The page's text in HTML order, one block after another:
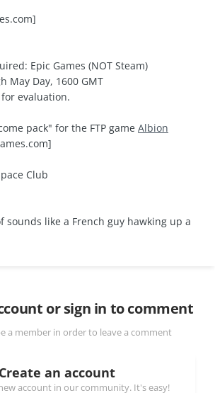
Epic Games (NOT Steam)
May Day, 1600 GMT
for evaluation.
pack" for the FTP game Albion
Club
sounds like a French guy hawking up a
or sign in to comment
a member in order to leave a comment
Create an account
account in our community. It's easy!